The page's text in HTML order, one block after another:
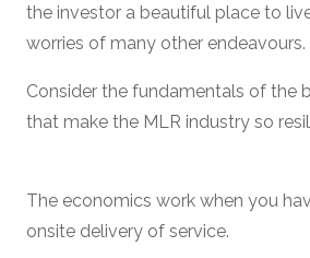
the investor a beautiful place to
worries of many other endeavours.
Consider the fundamentals of the
that make the MLR industry so
The economics work when you
onsite delivery of service.